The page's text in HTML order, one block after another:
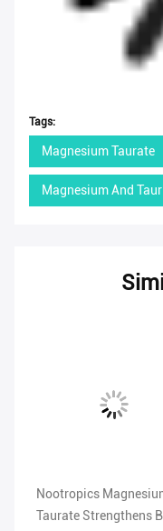
Tags:
Magnesium Taurate
Magnesium And
Nootropics
Taurate Strengthens